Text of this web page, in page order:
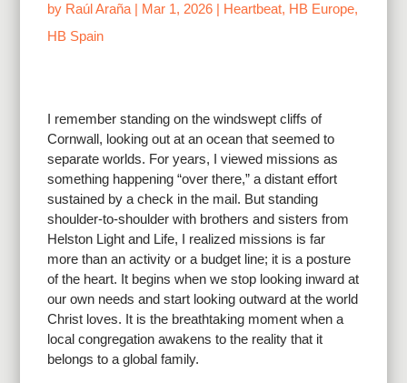
by Raúl Araña | Mar 1, 2026 | Heartbeat, HB Europe,
HB Spain
I remember standing on the windswept cliffs of
Cornwall, looking out at an ocean that seemed to
separate worlds. For years, I viewed missions as
something happening “over there,” a distant effort
sustained by a check in the mail. But standing
shoulder-to-shoulder with brothers and sisters from
Helston Light and Life, I realized missions is far
more than an activity or a budget line; it is a posture
of the heart. It begins when we stop looking inward at
our own needs and start looking outward at the world
Christ loves. It is the breathtaking moment when a
local congregation awakens to the reality that it
belongs to a global family.